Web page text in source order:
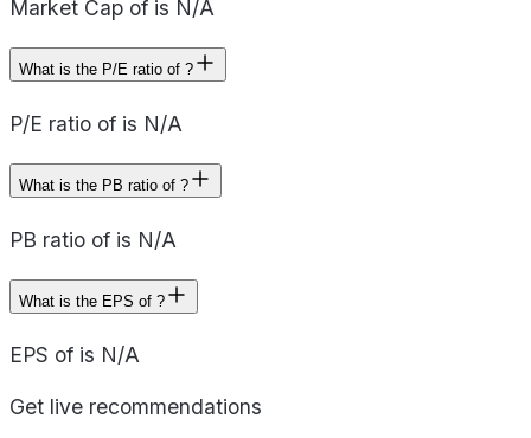
Market Cap of is N/A
What is the P/E ratio of ?
P/E ratio of is N/A
What is the PB ratio of ?
PB ratio of is N/A
What is the EPS of ?
EPS of is N/A
Get live recommendations